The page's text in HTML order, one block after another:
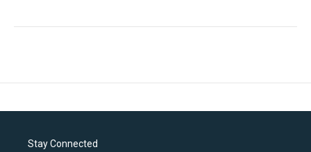
Stay Connected